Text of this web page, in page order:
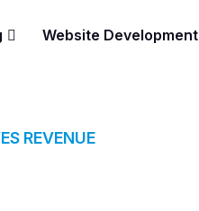
Website Development
REVENUE